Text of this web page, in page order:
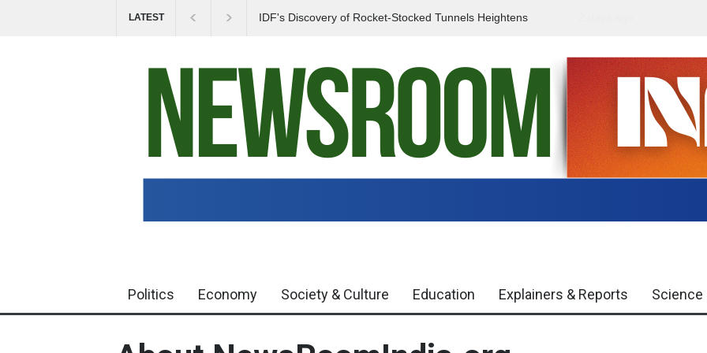
LATEST
IDF's Discovery of Rocket-Stocked Tunnels Heightens
Government Urges
Politics Economy Society & Culture Education Explainers & Reports Science